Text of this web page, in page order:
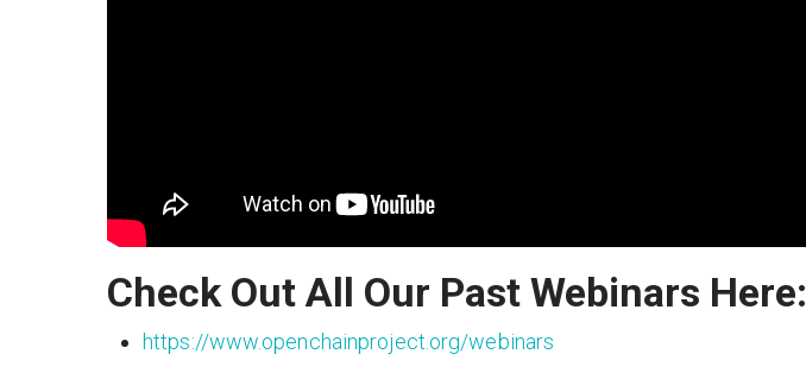
Check Out All Our Past Webinars Here:
https://www.openchainproject.org/webinars